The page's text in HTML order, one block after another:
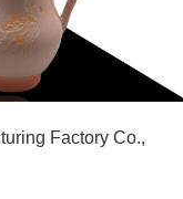
Factory Co.,